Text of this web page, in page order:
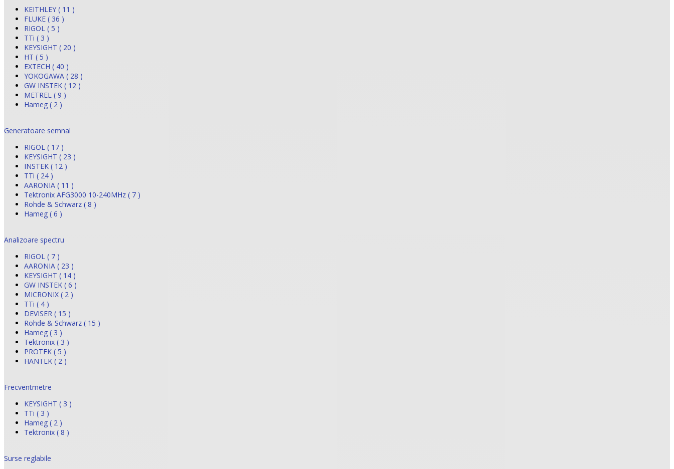
KEITHLEY ( 11 )
FLUKE ( 36 )
RIGOL ( 5 )
TTi ( 3 )
KEYSIGHT ( 20 )
HT ( 5 )
EXTECH ( 40 )
YOKOGAWA ( 28 )
GW INSTEK ( 12 )
METREL ( 9 )
Hameg ( 2 )
Generatoare semnal
RIGOL ( 17 )
KEYSIGHT ( 23 )
INSTEK ( 12 )
TTi ( 24 )
AARONIA ( 11 )
Tektronix AFG3000 10-240MHz ( 7 )
Rohde & Schwarz ( 8 )
Hameg ( 6 )
Analizoare spectru
RIGOL ( 7 )
AARONIA ( 23 )
KEYSIGHT ( 14 )
GW INSTEK ( 6 )
MICRONIX ( 2 )
TTi ( 4 )
DEVISER ( 15 )
Rohde & Schwarz ( 15 )
Hameg ( 3 )
Tektronix ( 3 )
PROTEK ( 5 )
HANTEK ( 2 )
Frecventmetre
KEYSIGHT ( 3 )
TTi ( 3 )
Hameg ( 2 )
Tektronix ( 8 )
Surse reglabile